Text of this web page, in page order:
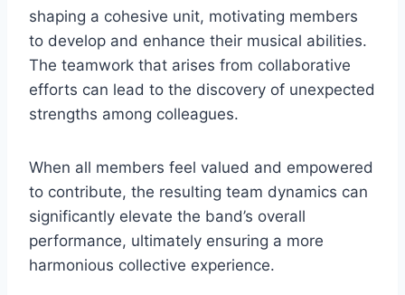
shaping a cohesive unit, motivating members
to develop and enhance their musical abilities.
The teamwork that arises from collaborative
efforts can lead to the discovery of unexpected
strengths among colleagues.
When all members feel valued and empowered
to contribute, the resulting team dynamics can
significantly elevate the band’s overall
performance, ultimately ensuring a more
harmonious collective experience.